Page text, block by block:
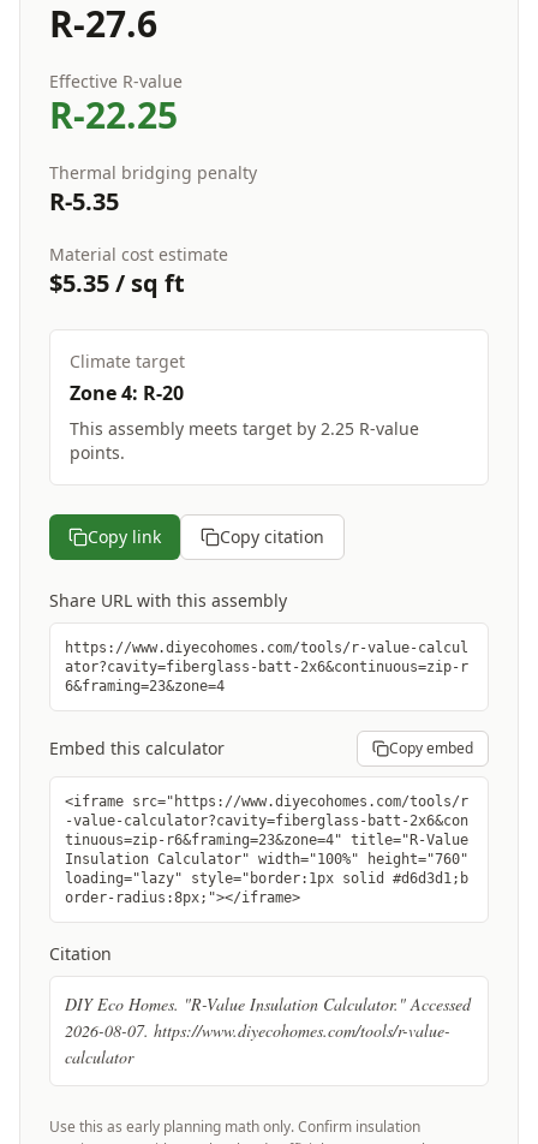
R-27.6
Effective R-value
R-22.25
Thermal bridging penalty
R-5.35
Material cost estimate
$5.35/ sq ft
Climate target
Zone4: R-20
This assembly meets target by 2.25 R-value
points.
Copy link Copy citation
Share URL with this assembly
https://www.diyecohomes.com/tools/r-value-calcul
ator?cavity=fiberglass-batt-2x6&continuous=zip-r
6&framing=23&zone=4
Embed this calculator Copy embed
<iframe src="https://www.diyecohomes.com/tools/r
-value-calculator?cavity=fiberglass-batt-2x6&con
tinuous=zip-r6&framing=23&zone=4" title="R-Value
Insulation Calculator" width="100%" height="760"
loading="lazy" style="border:1px solid #d6d3d1;b
order-radius:8px;"></iframe>
Citation
DIY Eco Homes. "R-Value Insulation Calculator." Accessed
2026-08-07. https://www.diyecohomes.com/tools/r-value-
calculator
Use this as early planning math only. Confirm insulation